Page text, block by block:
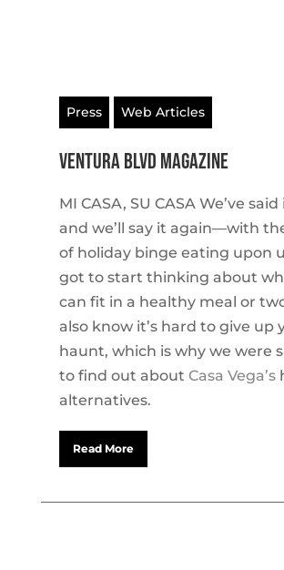
Press Web Articles
VENTURA BLVD MAGAZINE
MI CASA, SU CASA We’ve
and we’ll say it again—with
of holiday binge eating upon
got to start thinking about
can fit in a healthy meal or
also know it’s hard to give up
haunt, which is why we were
to find out about Casa Vega’s
alternatives.
Read More